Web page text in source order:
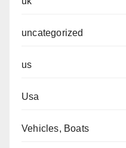
uncategorized
us
Usa
Vehicles, Boats